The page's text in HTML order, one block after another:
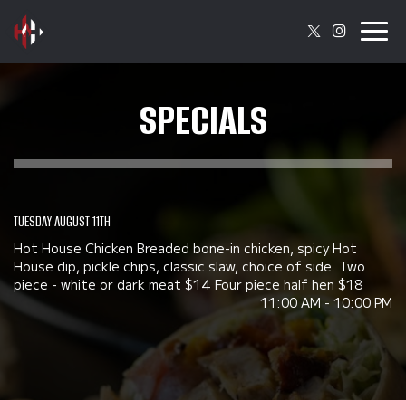
SPECIALS
TUESDAY AUGUST 11TH
Hot House Chicken Breaded bone-in chicken, spicy Hot
House dip, pickle chips, classic slaw, choice of side. Two
piece - white or dark meat $14 Four piece half hen $18
11:00 AM - 10:00 PM